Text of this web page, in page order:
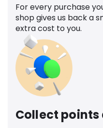
For every purchase
shop gives us back a
extra cost to you.
Collect